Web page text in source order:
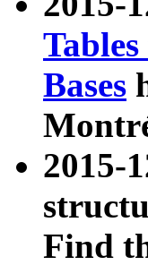
Bases
2015-
Find